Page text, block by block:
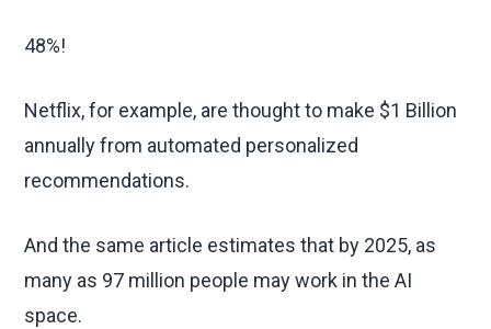
48%!
Netflix, for example, are thought to make $1 Billion
annually from automated personalized
recommendations.
And the same article estimates that by 2025, as
many as 97 million people may work in the AI
space.